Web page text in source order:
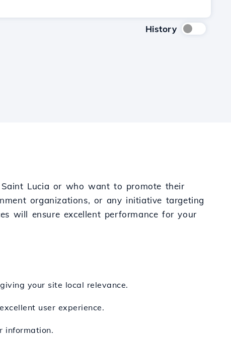
History
Lucia or who want to promote their
organizations, or any initiative targeting
will ensure excellent performance for your
your site local relevance.
user experience.
information.